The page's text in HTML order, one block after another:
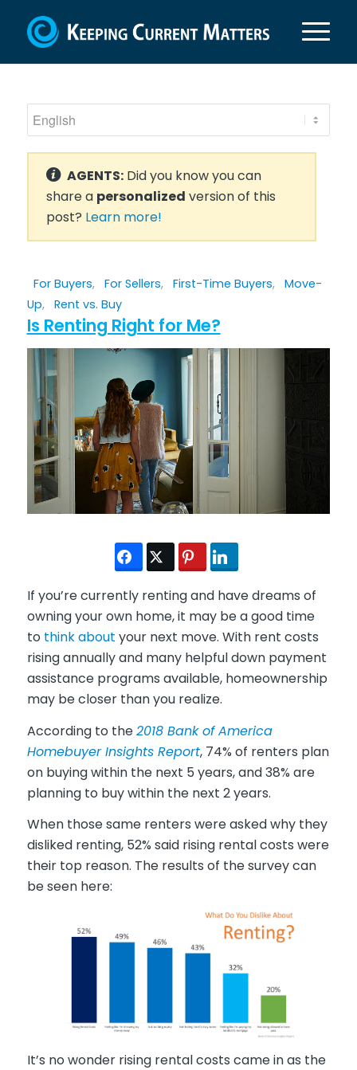
AGENTS:Did you know you can
share a personalized version of this
post? Learn more!
For Buyers, For Sellers, First-Time Buyers, Move-
Up, Rent vs. Buy
Is Renting Right for Me?
If you’re currently renting and have dreams of
owning your own home, it may be a good time
to think about your next move. With rent costs
rising annually and many helpful down payment
assistance programs available, homeownership
may be closer than you realize.
According to the2018 Bank of America
Homebuyer Insights Report, 74% of renters plan
on buying within the next 5 years, and 38% are
planning to buy within the next 2 years.
When those same renters were asked why they
disliked renting, 52% said rising rental costs were
their top reason. The results of the survey can
be seen here:
It’s no wonder rising rental costs came in as the